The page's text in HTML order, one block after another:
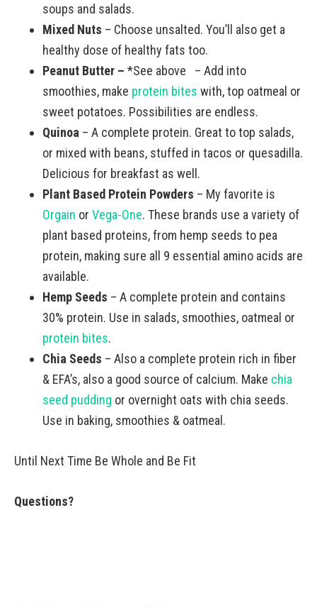
soups and salads.
Mixed Nuts – Choose unsalted. You’ll also get a
healthy dose of healthy fats too.
Peanut Butter – *See above – Add into
smoothies, make protein bites with, top oatmeal or
sweet potatoes. Possibilities are endless.
Quinoa – A complete protein. Great to top salads,
or mixed with beans, stuffed in tacos or quesadilla.
Delicious for breakfast as well.
Plant Based Protein Powders – My favorite is
Orgain or Vega-One. These brands use a variety of
plant based proteins, from hemp seeds to pea
protein, making sure all 9 essential amino acids are
available.
Hemp Seeds – A complete protein and contains
30% protein. Use in salads, smoothies, oatmeal or
protein bites.
Chia Seeds – Also a complete protein rich in fiber
& EFA’s, also a good source of calcium. Make chia
seed pudding or overnight oats with chia seeds.
Use in baking, smoothies & oatmeal.
Until Next Time Be Whole and Be Fit
Questions?